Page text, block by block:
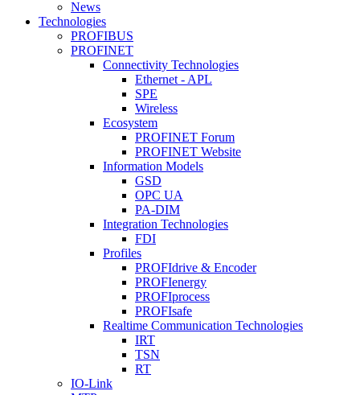
News
Technologies
PROFIBUS
PROFINET
Connectivity Technologies
Ethernet - APL
SPE
Wireless
Ecosystem
PROFINET Forum
PROFINET Website
Information Models
GSD
OPC UA
PA-DIM
Integration Technologies
FDI
Profiles
PROFIdrive & Encoder
PROFIenergy
PROFIprocess
PROFIsafe
Realtime Communication Technologies
IRT
TSN
RT
IO-Link